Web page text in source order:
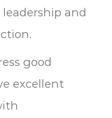
and
good
excellent